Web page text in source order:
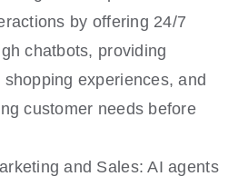
by offering 24/7
chatbots, providing
experiences, and
customer needs before
and Sales: AI agents